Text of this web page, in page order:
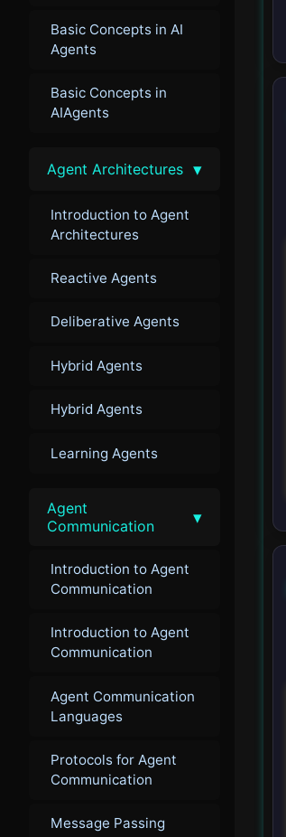
Basic Concepts in AI
Agents
Basic Concepts in
AIAgents
Agent Architectures ▾
Introduction to Agent
Architectures
Reactive Agents
Deliberative Agents
Hybrid Agents
Hybrid Agents
Learning Agents
Agent
Communication
▾
Introduction to Agent
Communication
Introduction to Agent
Communication
Agent Communication
Languages
Protocols for Agent
Communication
Message Passing